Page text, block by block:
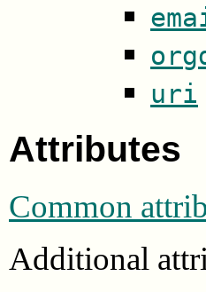
uri
Attributes
Common
Additional